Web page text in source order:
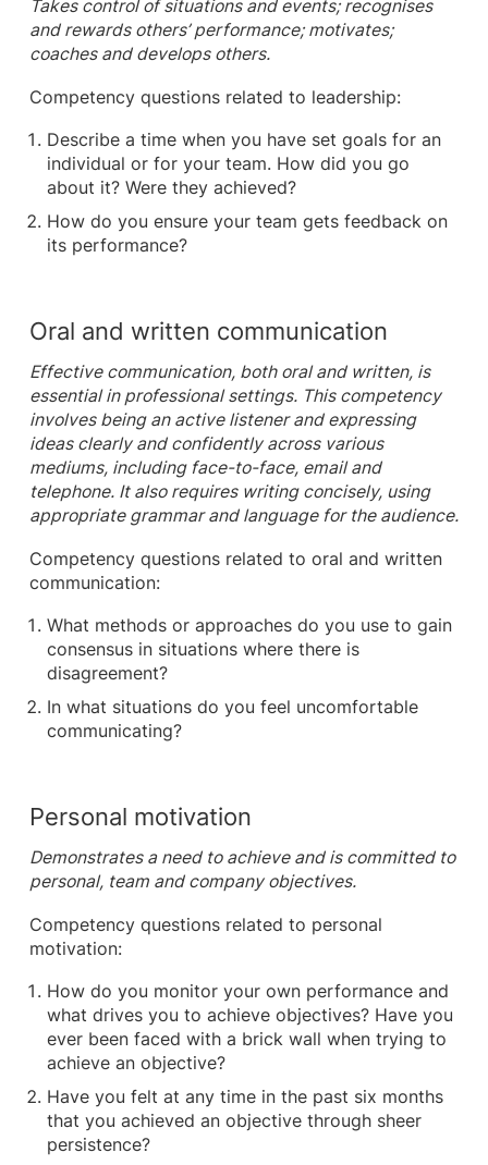
Takes control of situations and events; recognises
and rewards others’ performance; motivates;
coaches and develops others.
Competency questions related to leadership:
Describe a time when you have set goals for an
individual or for your team. How did you go
about it? Were they achieved?
How do you ensure your team gets feedback on
its performance?
Oral and written communication
Effective communication, both oral and written, is
essential in professional settings. This competency
involves being an active listener and expressing
ideas clearly and confidently across various
mediums, including face-to-face, email and
telephone. It also requires writing concisely, using
appropriate grammar and language for the audience.
Competency questions related to oral and written
communication:
What methods or approaches do you use to gain
consensus in situations where there is
disagreement?
In what situations do you feel uncomfortable
communicating?
Personal motivation
Demonstrates a need to achieve and is committed to
personal, team and company objectives.
Competency questions related to personal
motivation:
How do you monitor your own performance and
what drives you to achieve objectives? Have you
ever been faced with a brick wall when trying to
achieve an objective?
Have you felt at any time in the past six months
that you achieved an objective through sheer
persistence?